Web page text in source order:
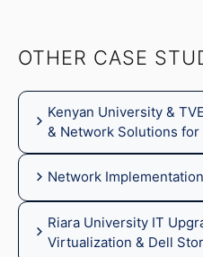
OTHER CASE
Kenyan University &
& Network Solutions for
Network Implementation
Riara University IT
Virtualization & Dell